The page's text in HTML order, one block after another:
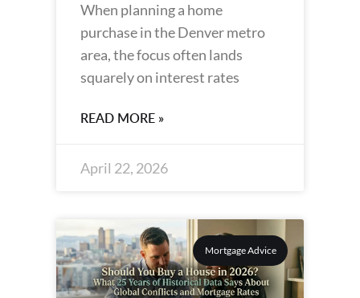
When planning a home
purchase in the Denver metro
area, the focus often lands
squarely on interest rates
READ MORE »
April 22, 2026
Mortgage Advice